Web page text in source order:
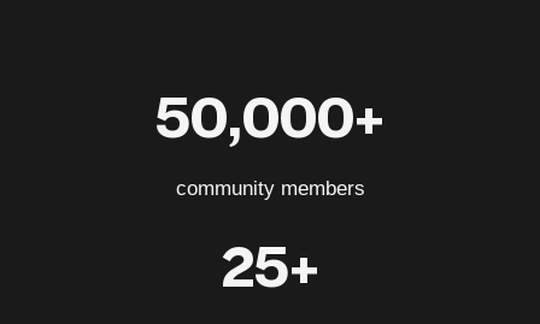
50,000+
community members
25+